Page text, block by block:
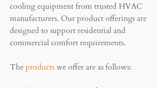
cooling equipment from trusted HVAC
manufacturers. Our product offerings are
designed to support residential and
commercial comfort requirements.
Theproductswe offer are as follows: